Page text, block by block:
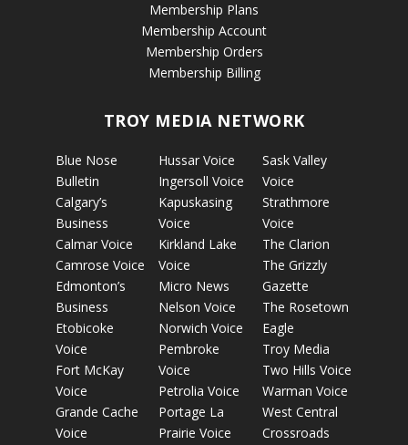
Membership Plans
Membership Account
Membership Orders
Membership Billing
TROY MEDIA NETWORK
Blue Nose
Bulletin
Calgary’s
Business
Calmar Voice
Camrose Voice
Edmonton’s
Business
Etobicoke
Voice
Fort McKay
Voice
Grande Cache
Voice
Hussar Voice
Ingersoll Voice
Kapuskasing
Voice
Kirkland Lake
Voice
Micro News
Nelson Voice
Norwich Voice
Pembroke
Voice
Petrolia Voice
Portage La
Prairie Voice
Sask Valley
Voice
Strathmore
Voice
The Clarion
The Grizzly
Gazette
The Rosetown
Eagle
Troy Media
Two Hills Voice
Warman Voice
West Central
Crossroads